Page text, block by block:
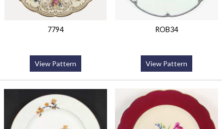
7794
View Pattern
ROB34
View Pattern